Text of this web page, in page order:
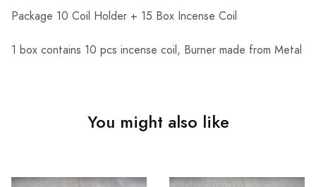
Package 10 Coil Holder + 15 Box Incense Coil
1 box contains 10 pcs incense coil, Burner made from Metal
You might also like